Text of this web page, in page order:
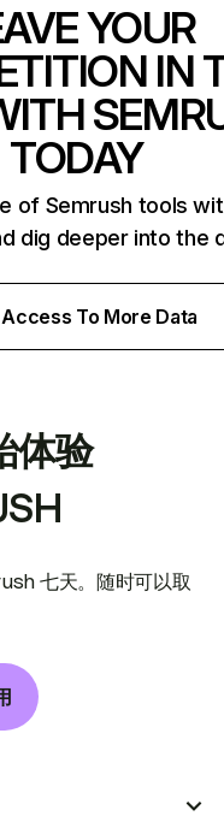
YOUR
IN
TODAY
of Semrush tools
dig deeper into the
To More Data
体验
七天。随时可以取